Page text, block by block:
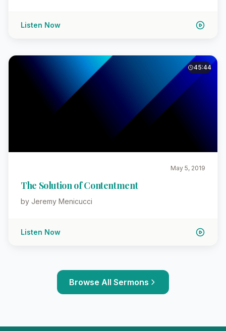
Listen Now
45:44
May 5, 2019
The Solution of Contentment
by Jeremy Menicucci
Listen Now
Browse All Sermons